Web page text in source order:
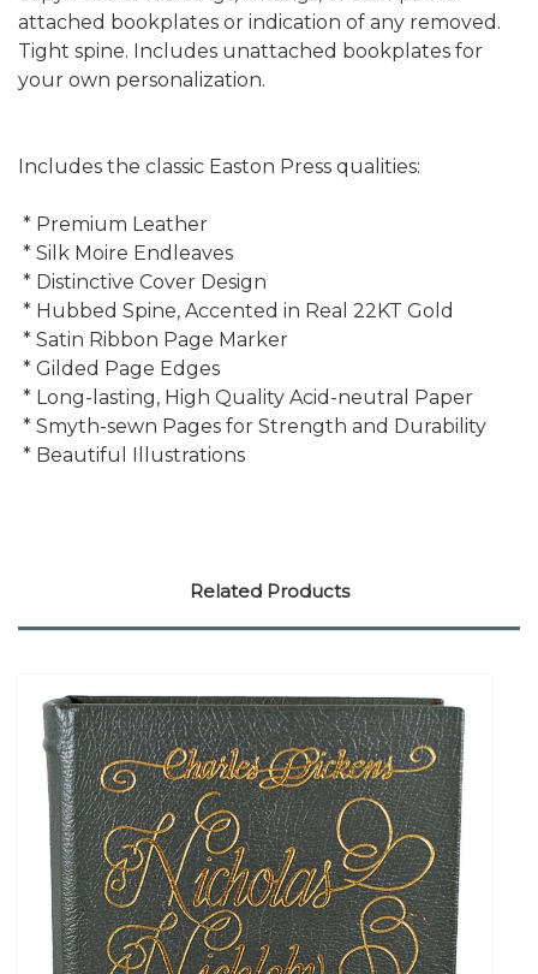
attached bookplates or indication of any removed.
Tight spine. Includes unattached bookplates for
your own personalization.
Includes the classic Easton Press qualities:
* Premium Leather
* Silk Moire Endleaves
* Distinctive Cover Design
* Hubbed Spine, Accented in Real 22KT Gold
* Satin Ribbon Page Marker
* Gilded Page Edges
* Long-lasting, High Quality Acid-neutral Paper
* Smyth-sewn Pages for Strength and Durability
* Beautiful Illustrations
Related Products